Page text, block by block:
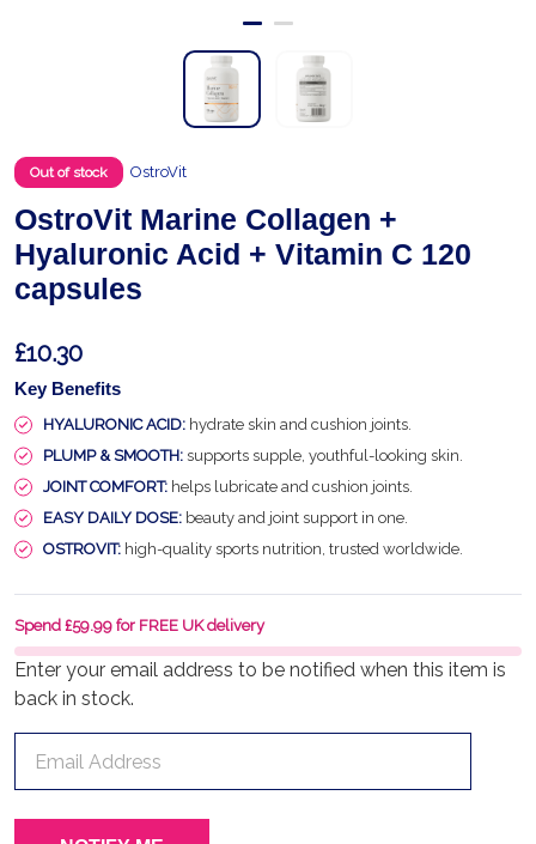
Out of stock OstroVit
OstroVit Marine Collagen +
Hyaluronic Acid + Vitamin C 120
capsules
£10.30
Key Benefits
HYALURONIC ACID: hydrate skin and cushion joints.
PLUMP & SMOOTH: supports supple, youthful-looking skin.
JOINT COMFORT: helps lubricate and cushion joints.
EASY DAILY DOSE: beauty and joint support in one.
OSTROVIT: high-quality sports nutrition, trusted worldwide.
Enter your email address to be notified when this item is
back in stock.
Spend £59.99 for FREE UK delivery